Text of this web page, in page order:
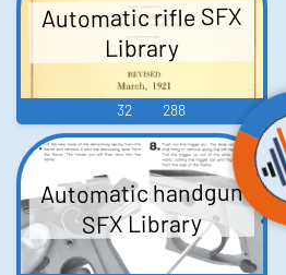
Automatic rifle SFX
Library
32 288
Automatic handgun
SFX Library